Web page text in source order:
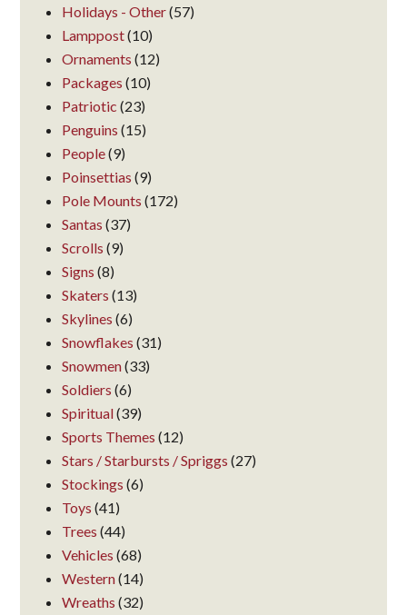
Holidays - Other(57)
Lamppost(10)
Ornaments (12)
Packages (10)
Patriotic (23)
Penguins (15)
People(9)
Poinsettias (9)
Pole Mounts (172)
Santas (37)
Scrolls (9)
Signs (8)
Skaters (13)
Skylines (6)
Snowflakes (31)
Snowmen(33)
Soldiers (6)
Spiritual(39)
Sports Themes (12)
Stars / Starbursts / Spriggs (27)
Stockings (6)
Toys (41)
Trees (44)
Vehicles (68)
Western(14)
Wreaths (32)